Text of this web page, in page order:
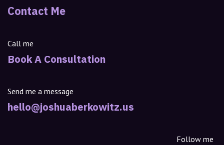
Contact Me
Call me
Book A Consultation
Send me a message
hello@joshuaberkowitz.us
Follow me